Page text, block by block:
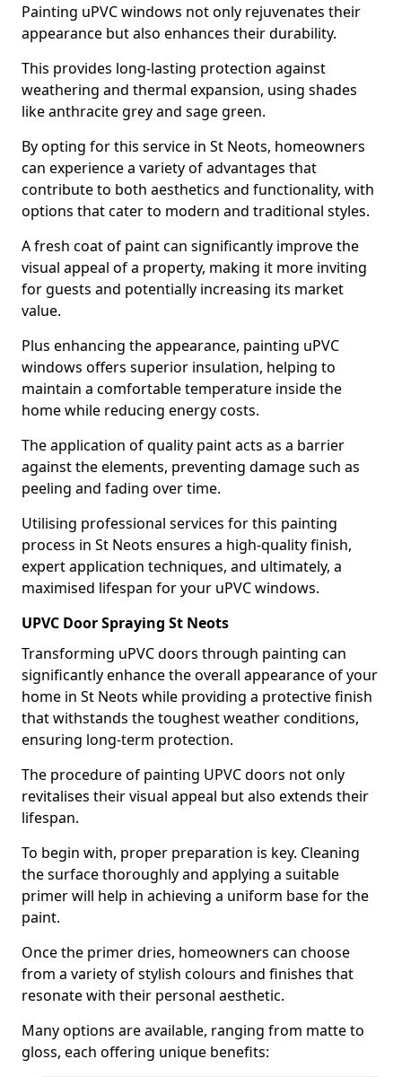
Painting uPVC windows not only rejuvenates their
appearance but also enhances their durability.
This provides long-lasting protection against
weathering and thermal expansion, using shades
like anthracite grey and sage green.
By opting for this service in St Neots, homeowners
can experience a variety of advantages that
contribute to both aesthetics and functionality, with
options that cater to modern and traditional styles.
A fresh coat of paint can significantly improve the
visual appeal of a property, making it more inviting
for guests and potentially increasing its market
value.
Plus enhancing the appearance, painting uPVC
windows offers superior insulation, helping to
maintain a comfortable temperature inside the
home while reducing energy costs.
The application of quality paint acts as a barrier
against the elements, preventing damage such as
peeling and fading over time.
Utilising professional services for this painting
process in St Neots ensures a high-quality finish,
expert application techniques, and ultimately, a
maximised lifespan for your uPVC windows.
UPVC Door Spraying St Neots
Transforming uPVC doors through painting can
significantly enhance the overall appearance of your
home in St Neots while providing a protective finish
that withstands the toughest weather conditions,
ensuring long-term protection.
The procedure of painting UPVC doors not only
revitalises their visual appeal but also extends their
lifespan.
To begin with, proper preparation is key. Cleaning
the surface thoroughly and applying a suitable
primer will help in achieving a uniform base for the
paint.
Once the primer dries, homeowners can choose
from a variety of stylish colours and finishes that
resonate with their personal aesthetic.
Many options are available, ranging from matte to
gloss, each offering unique benefits: